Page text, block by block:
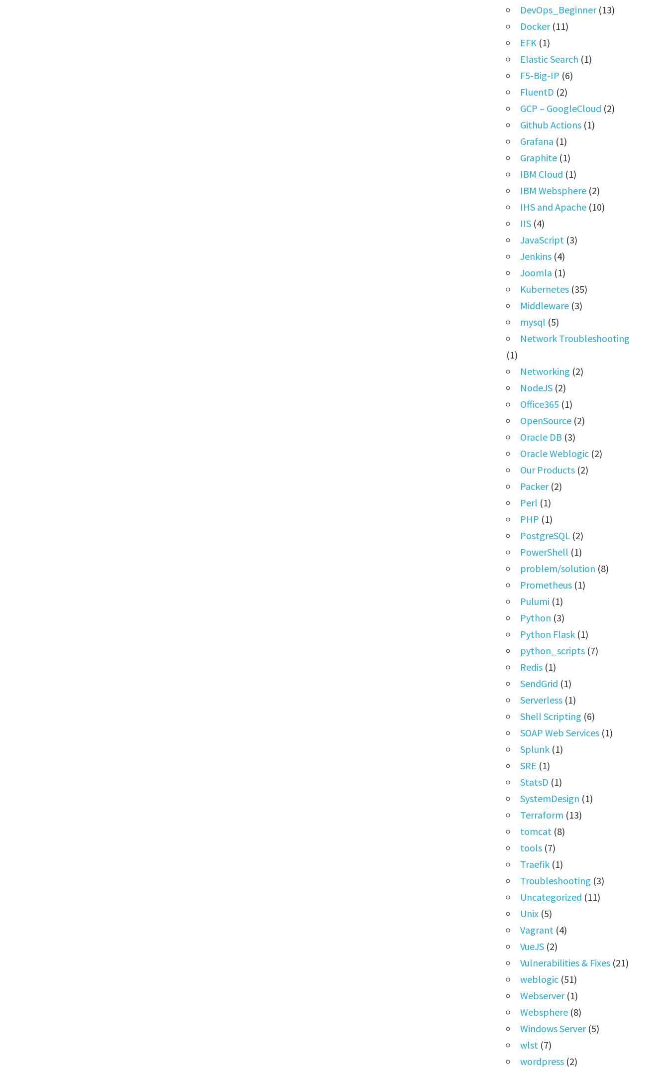
DevOps_Beginner(13)
Docker(11)
EFK (1)
Elastic Search (1)
F5-Big-IP (6)
FluentD (2)
GCP – GoogleCloud (2)
Github Actions (1)
Grafana (1)
Graphite (1)
IBM Cloud (1)
IBM Websphere (2)
IHS and Apache (10)
IIS (4)
JavaScript (3)
Jenkins (4)
Joomla (1)
Kubernetes (35)
Middleware (3)
mysql (5)
Network Troubleshooting
(1)
Networking (2)
NodeJS (2)
Office365 (1)
OpenSource (2)
Oracle DB (3)
Oracle Weblogic (2)
Our Products (2)
Packer(2)
Perl (1)
PHP (1)
PostgreSQL (2)
PowerShell (1)
problem/solution (8)
Prometheus (1)
Pulumi (1)
Python (3)
Python Flask (1)
python_scripts (7)
Redis (1)
SendGrid (1)
Serverless (1)
Shell Scripting (6)
SOAP Web Services (1)
Splunk (1)
SRE (1)
StatsD (1)
SystemDesign (1)
Terraform (13)
tomcat (8)
tools (7)
Traefik (1)
Troubleshooting (3)
Uncategorized (11)
Unix (5)
Vagrant (4)
VueJS (2)
Vulnerabilities & Fixes (21)
weblogic (51)
Webserver(1)
Websphere (8)
Windows Server(5)
wlst (7)
wordpress (2)